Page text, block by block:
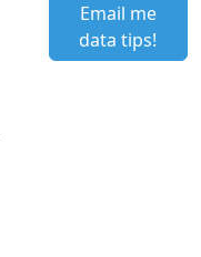
Email me
data tips!